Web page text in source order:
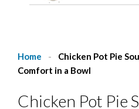
Home -
Chicken Pot Pie
Comfort in a Bowl
Chicken Pot Pie